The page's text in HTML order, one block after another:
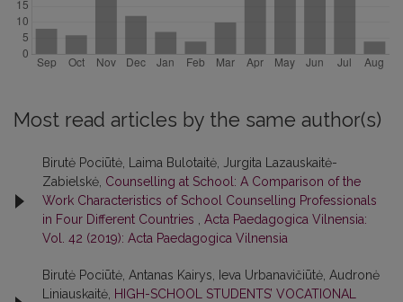
Most read articles by the same author(s)
Birutė Pociūtė, Laima Bulotaitė, Jurgita Lazauskaitė-
Zabielskė, Counselling at School: A Comparison of the
Work Characteristics of School Counselling Professionals
in Four Different Countries
Acta Paedagogica Vilnensia:
Vol. 42 (2019): Acta Paedagogica Vilnensia
Birutė Pociūtė, Antanas Kairys, Ieva Urbanavičiūtė, Audronė
Liniauskaitė, HIGH-SCHOOL STUDENTS’ VOCATIONAL